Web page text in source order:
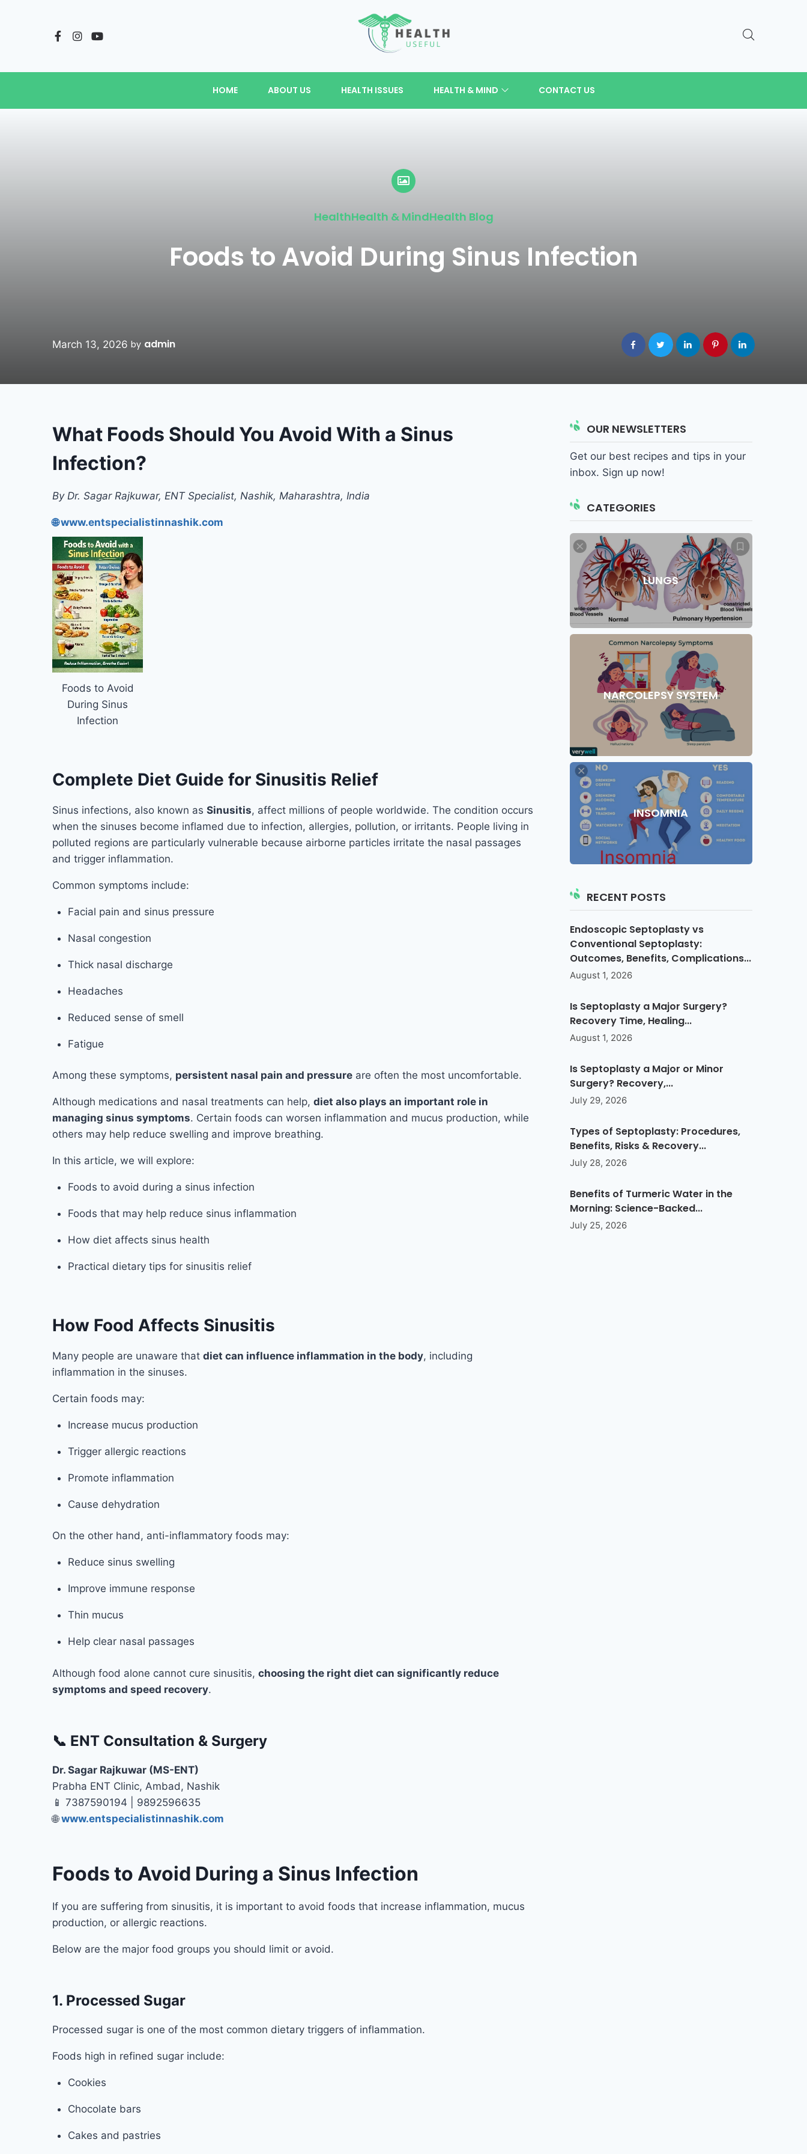
HOME ABOUT US HEALTH ISSUES HEALTH & MIND CONTACT US
HealthHealth & MindHealth Blog
Foods to Avoid During Sinus Infection
March 13, 2026 by admin
What Foods Should You Avoid With a Sinus
Infection?
By Dr. Sagar Rajkuwar, ENT Specialist, Nashik, Maharashtra, India
🌐 www.entspecialistinnashik.com
Foods to Avoid
During Sinus
Infection
Complete Diet Guide for Sinusitis Relief
Sinus infections, also known as Sinusitis, affect millions of people worldwide. The condition occurs
when the sinuses become inflamed due to infection, allergies, pollution, or irritants. People living in
polluted regions are particularly vulnerable because airborne particles irritate the nasal passages
and trigger inflammation.
Common symptoms include:
Facial pain and sinus pressure
Nasal congestion
Thick nasal discharge
Headaches
Reduced sense of smell
Fatigue
Among these symptoms, persistent nasal pain and pressure are often the most uncomfortable.
Although medications and nasal treatments can help, diet also plays an important role in
managing sinus symptoms. Certain foods can worsen inflammation and mucus production, while
others may help reduce swelling and improve breathing.
In this article, we will explore:
Foods to avoid during a sinus infection
Foods that may help reduce sinus inflammation
How diet affects sinus health
Practical dietary tips for sinusitis relief
How Food Affects Sinusitis
Many people are unaware that diet can influence inflammation in the body, including
inflammation in the sinuses.
Certain foods may:
Increase mucus production
Trigger allergic reactions
Promote inflammation
Cause dehydration
On the other hand, anti-inflammatory foods may:
Reduce sinus swelling
Improve immune response
Thin mucus
Help clear nasal passages
Although food alone cannot cure sinusitis, choosing the right diet can significantly reduce
symptoms and speed recovery.
📞 ENT Consultation & Surgery
Dr. Sagar Rajkuwar (MS-ENT)
Prabha ENT Clinic, Ambad, Nashik
📱 7387590194 | 9892596635
🌐www.entspecialistinnashik.com
Foods to Avoid During a Sinus Infection
If you are suffering from sinusitis, it is important to avoid foods that increase inflammation, mucus
production, or allergic reactions.
Below are the major food groups you should limit or avoid.
1. Processed Sugar
Processed sugar is one of the most common dietary triggers of inflammation.
Foods high in refined sugar include:
Cookies
Chocolate bars
Cakes and pastries
OUR NEWSLETTERS
Get our best recipes and tips in your
inbox. Sign up now!
CATEGORIES
LUNGS
NARCOLEPSY SYSTEM
INSOMNIA
RECENT POSTS
Endoscopic Septoplasty vs
Conventional Septoplasty:
Outcomes, Benefits, Complications...
August 1, 2026
Is Septoplasty a Major Surgery?
Recovery Time, Healing...
August 1, 2026
Is Septoplasty a Major or Minor
Surgery? Recovery,...
July 29, 2026
Types of Septoplasty: Procedures,
Benefits, Risks & Recovery...
July 28, 2026
Benefits of Turmeric Water in the
Morning: Science-Backed...
July 25, 2026